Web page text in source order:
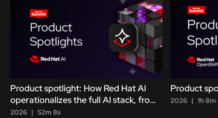
Product spotlight: How Red Hat AI
operationalizes the full AI stack, from
metal to agent
2026 52m 8s
Product
2026 1h